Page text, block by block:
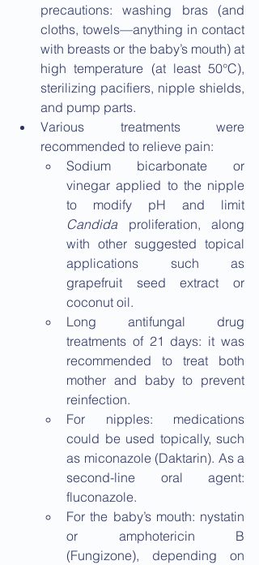
precautions: washing bras (and
cloths, towels—anything in contact
with breasts or the baby’s mouth) at
high temperature (at least 50°C),
sterilizing pacifiers, nipple shields,
and pump parts.
Various treatments were
recommended to relieve pain:
Sodium bicarbonate or
vinegar applied to the nipple
Candida proliferation, along
with other suggested topical
applications such as
grapefruit seed extract or
coconut oil.
Long antifungal drug
treatments of 21 days: it was
recommended to treat both
mother and baby to prevent
reinfection.
For nipples: medications
could be used topically, such
as miconazole (Daktarin). As a
second-line oral agent:
fluconazole.
For the baby’s mouth: nystatin
or amphotericin B
(Fungizone), depending on